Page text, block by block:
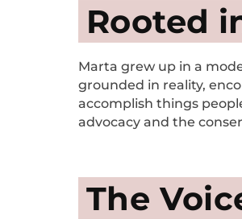
Rooted
Marta grew up in a
grounded in reality,
accomplish things
advocacy and the
The